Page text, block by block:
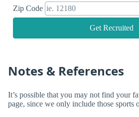
Zip Code
Get Recruited
Notes & References
It’s possible that you may not find your
page, since we only include those sports